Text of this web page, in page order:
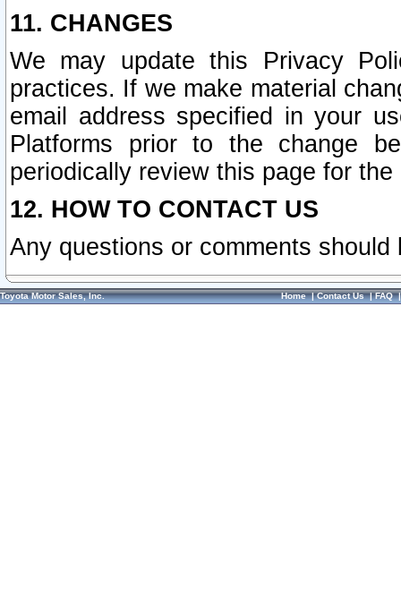
11. CHANGES
We may update this Privacy
practices. If we make material
email address specified in your
Platforms prior to the change
periodically review this page for
12. HOW TO CONTACT US
Any questions or comments
Toyota Motor Sales, Inc. Home|Contact Us|FAQ